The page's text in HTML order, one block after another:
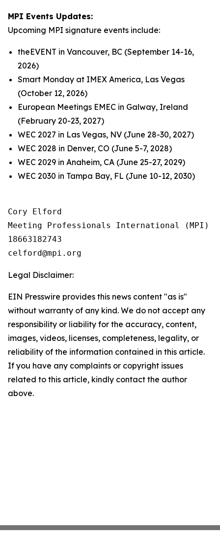
MPI Events Updates:
Upcoming MPI signature events include:
theEVENT in Vancouver, BC (September 14-16,
2026)
Smart Monday at IMEX America, Las Vegas
(October 12, 2026)
European Meetings EMEC in Galway, Ireland
(February 20-23, 2027)
WEC 2027 in Las Vegas, NV (June 28-30, 2027)
WEC 2028 in Denver, CO (June 5-7, 2028)
WEC 2029 in Anaheim, CA (June 25-27, 2029)
WEC 2030 in Tampa Bay, FL (June 10-12, 2030)
Cory Elford
Meeting Professionals International (MPI)
18663182743
Legal Disclaimer:
EIN Presswire provides this news content "as is"
without warranty of any kind. We do not accept any
responsibility or liability for the accuracy, content,
images, videos, licenses, completeness, legality, or
reliability of the information contained in this article.
If you have any complaints or copyright issues
related to this article, kindly contact the author
above.